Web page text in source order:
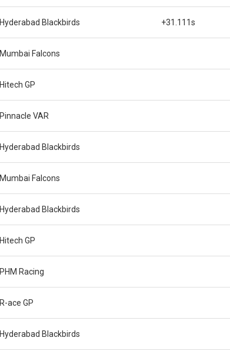
Hyderabad Blackbirds +31.111s
Mumbai Falcons
Hitech GP
Pinnacle VAR
Hyderabad Blackbirds
Mumbai Falcons
Hyderabad Blackbirds
Hitech GP
PHM Racing
R-ace GP
Hyderabad Blackbirds